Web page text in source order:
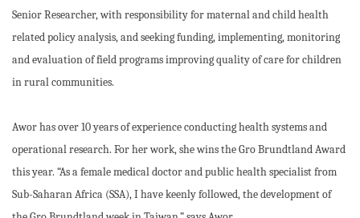
Senior Researcher, with responsibility for maternal and child health
related policy analysis, and seeking funding, implementing, monitoring
and evaluation of field programs improving quality of care for children
in rural communities.
Awor has over 10 years of experience conducting health systems and
operational research. For her work, she wins the Gro Brundtland Award
this year. “As a female medical doctor and public health specialist from
Sub-Saharan Africa (SSA), I have keenly followed, the development of